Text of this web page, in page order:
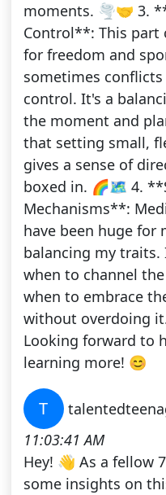
moments. 🌪️🤝 3.
Control**: This part
for freedom and
sometimes conflicts
control. It's a
the moment and
that setting small,
gives a sense of
boxed in. 🌈🗺️ 4.
Mechanisms**:
have been huge for
balancing my
when to channel
when to embrace
without overdoing
Looking forward to
learning more! 😊
T
11:03:41 AM
Hey! 👋 As a fellow
some insights on